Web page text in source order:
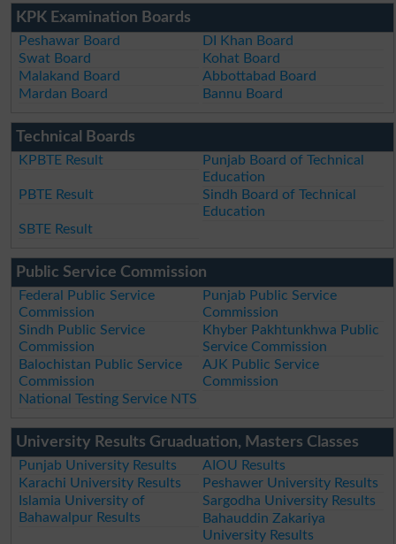
KPK Examination Boards
Peshawar Board
DI Khan Board
Swat Board
Kohat Board
Malakand Board
Abbottabad Board
Mardan Board
Bannu Board
Technical Boards
KPBTE Result
Punjab Board of Technical
Education
PBTE Result
Sindh Board of Technical
Education
SBTE Result
Public Service Commission
Federal Public Service
Commission
Punjab Public Service
Commission
Sindh Public Service
Commission
Khyber Pakhtunkhwa Public
Service Commission
Balochistan Public Service
Commission
AJK Public Service
Commission
National Testing Service NTS
University Results Gruaduation, Masters Classes
Punjab University Results
AIOU Results
Karachi University Results
Peshawer University Results
Islamia University of
Bahawalpur Results
Sargodha University Results
Bahauddin Zakariya
University Results